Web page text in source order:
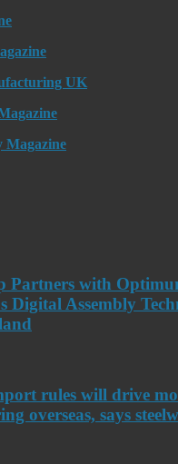
UK
Magazine
Partners with
Digital Assembly
rules will drive
overseas, says